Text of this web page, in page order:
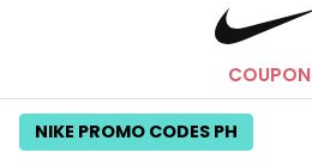
COUPON
NIKE PROMO CODES PH